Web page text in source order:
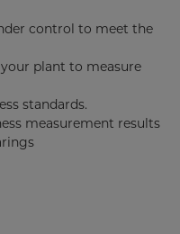
control to meet the
plant to measure
standards.
measurement results